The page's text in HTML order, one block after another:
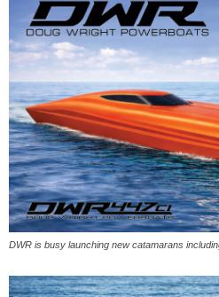
DWR is busy launching new catamarans